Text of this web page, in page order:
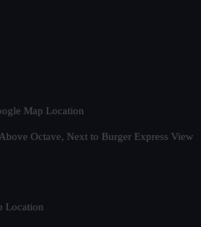
Map Location
Octave, Next to Burger Express View
Location